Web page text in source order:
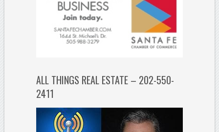
ALL THINGS REAL ESTATE – 202-550-
2411